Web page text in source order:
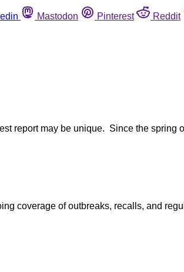
Mastodon Pinterest Reddit
report may be unique. Since the spring
coverage of outbreaks, recalls, and